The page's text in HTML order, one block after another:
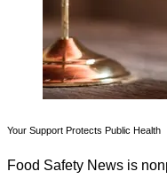
Your Support Protects Public Health
Food Safety News is